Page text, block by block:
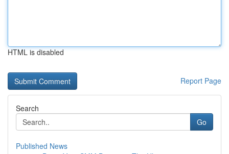
HTML is disabled
Report Page
Search
Go
Published News